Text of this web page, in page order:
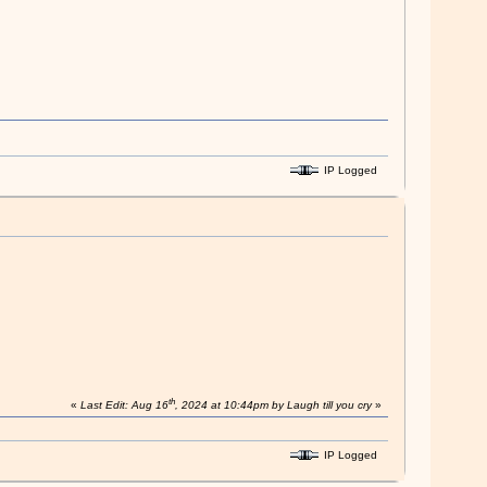
IP Logged
«Last Edit: Aug 16th, 2024 at 10:44pm by Laugh till you cry»
IP Logged